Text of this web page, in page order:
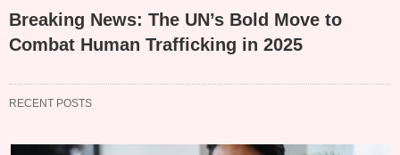
Breaking News: The UN’s Bold Move to
Combat Human Trafficking in 2025
RECENT POSTS